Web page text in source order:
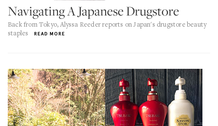
Navigating A Japanese Drugstore
Back from Tokyo, Alyssa Reeder reports on Japan's drugstore beauty
staples
READ MORE